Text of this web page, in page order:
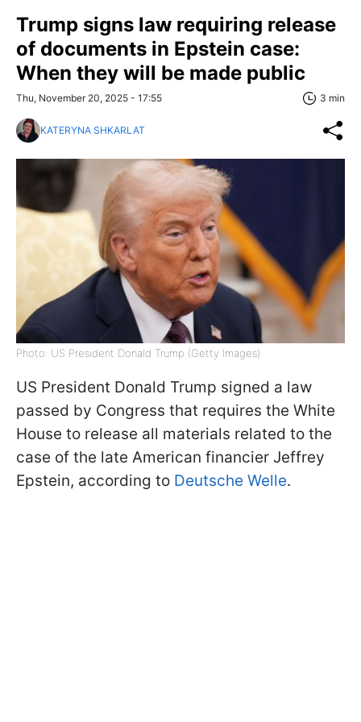
Trump signs law requiring release
of documents in Epstein case:
When they will be made public
Thu, November 20, 2025 - 17:55 3 min
KATERYNA SHKARLAT
Photo: US President Donald Trump (Getty Images)
US President Donald Trump signed a law
passed by Congress that requires the White
House to release all materials related to the
case of the late American financier Jeffrey
Epstein, according to Deutsche Welle.